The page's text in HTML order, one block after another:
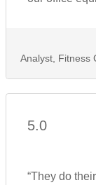
Analyst, Fitness
5.0
“They do